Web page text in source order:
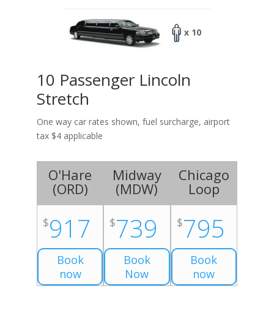
x 10
10 Passenger Lincoln
Stretch
One way car rates shown, fuel surcharge, airport
tax $4 applicable
O'Hare
(ORD)
$917
Book
now
Midway
(MDW)
$739
Book
Now
Chicago
Loop
$795
Book
now